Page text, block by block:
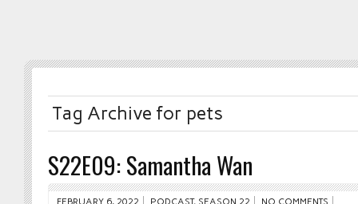
Tag Archive for pets
S22E09: Samantha Wan
FEBRUARY 6, 2022 PODCAST, SEASON 22 NO COMMENTS